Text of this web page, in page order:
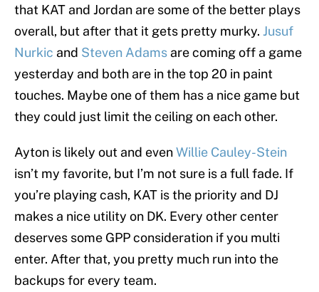
that KAT and Jordan are some of the better plays
overall, but after that it gets pretty murky. Jusuf
Nurkic and Steven Adams are coming off a game
yesterday and both are in the top 20 in paint
touches. Maybe one of them has a nice game but
they could just limit the ceiling on each other.
Ayton is likely out and evenWillie Cauley-Stein
isn’t my favorite, but I’m not sure is a full fade. If
you’re playing cash, KAT is the priority and DJ
makes a nice utility on DK. Every other center
deserves some GPP consideration if you multi
enter. After that, you pretty much run into the
backups for every team.